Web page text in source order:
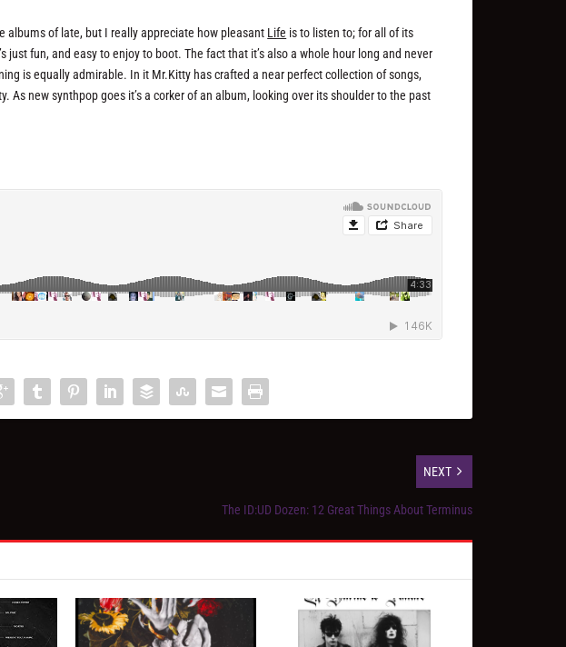
albums of late, but I really appreciate how pleasant Life is to listen to; for all of its
fun, and easy to enjoy to boot. The fact that it’s also a whole hour long and never
is equally admirable. In it Mr.Kitty has crafted a near perfect collection of songs,
new synthpop goes it’s a corker of an album, looking over its shoulder to the past
NEXT
The ID:UD Dozen: 12 Great Things About Terminus